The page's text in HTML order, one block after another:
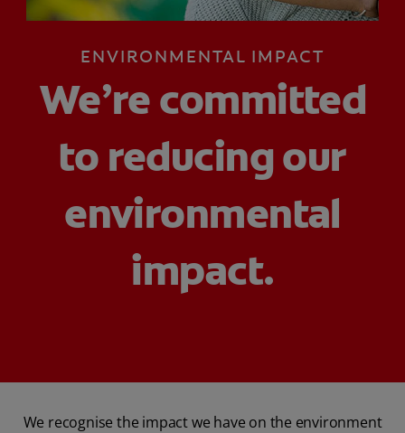
ENVIRONMENTAL IMPACT
We’re committed
to reducing our
environmental
impact.
We recognise the impact we have on the environment